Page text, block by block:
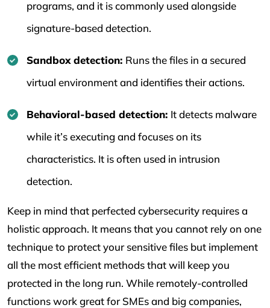
programs, and it is commonly used alongside
signature-based detection.
Sandbox detection: Runs the files in a secured
virtual environment and identifies their actions.
Behavioral-based detection: It detects malware
while it’s executing and focuses on its
characteristics. It is often used in intrusion
detection.
Keep in mind that perfected cybersecurity requires a
holistic approach. It means that you cannot rely on one
technique to protect your sensitive files but implement
all the most efficient methods that will keep you
protected in the long run. While remotely-controlled
functions work great for SMEs and big companies,